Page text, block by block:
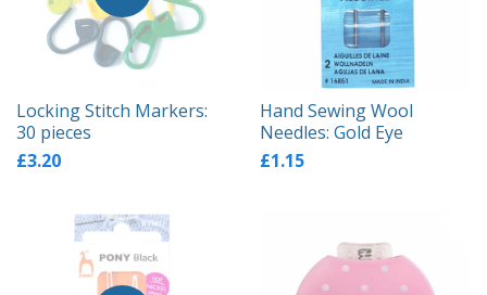
Locking Stitch Markers:
30 pieces
£3.20
Hand Sewing Wool
Needles: Gold Eye
£1.15